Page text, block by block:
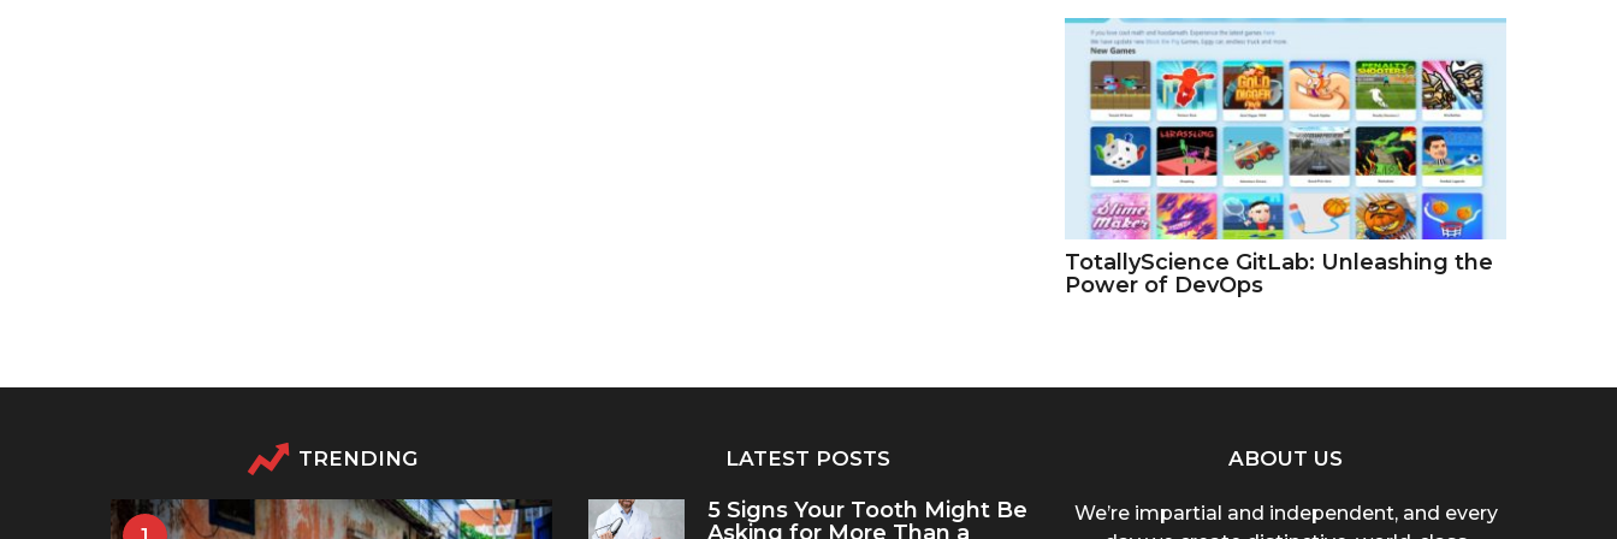
TotallyScience GitLab: Unleashing the
Power of DevOps
TRENDING LATEST POSTS
5 Signs Your Tooth Might Be
Asking for More Than a
ABOUT US
We’re impartial and independent, and every